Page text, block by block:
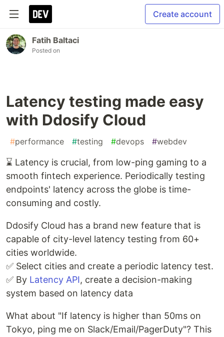
Create account
Fatih Baltaci
Posted on
Latency testing made easy
with Ddosify Cloud
#performance #testing #devops #webdev
⌛ Latency is crucial, from low-ping gaming to a
smooth fintech experience. Periodically testing
endpoints' latency across the globe is time-
consuming and costly.
Ddosify Cloud has a brand new feature that is
capable of city-level latency testing from 60+
cities worldwide.
✅ Select cities and create a periodic latency test.
✅ By Latency API, create a decision-making
system based on latency data
What about "If latency is higher than 50ms on
Tokyo, ping me on Slack/Email/PagerDuty"? This